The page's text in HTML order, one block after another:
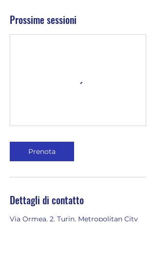
Prossime sessioni
Prenota
Dettagli di contatto
Via Ormea, 2, Turin, Metropolitan City